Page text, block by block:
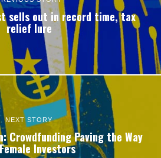
sells out in record time, tax
relief lure
NEXT STORY
Crowdfunding Paving the Way
Investors